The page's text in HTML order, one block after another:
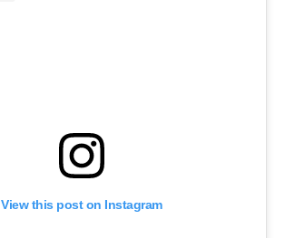
View this post on Instagram